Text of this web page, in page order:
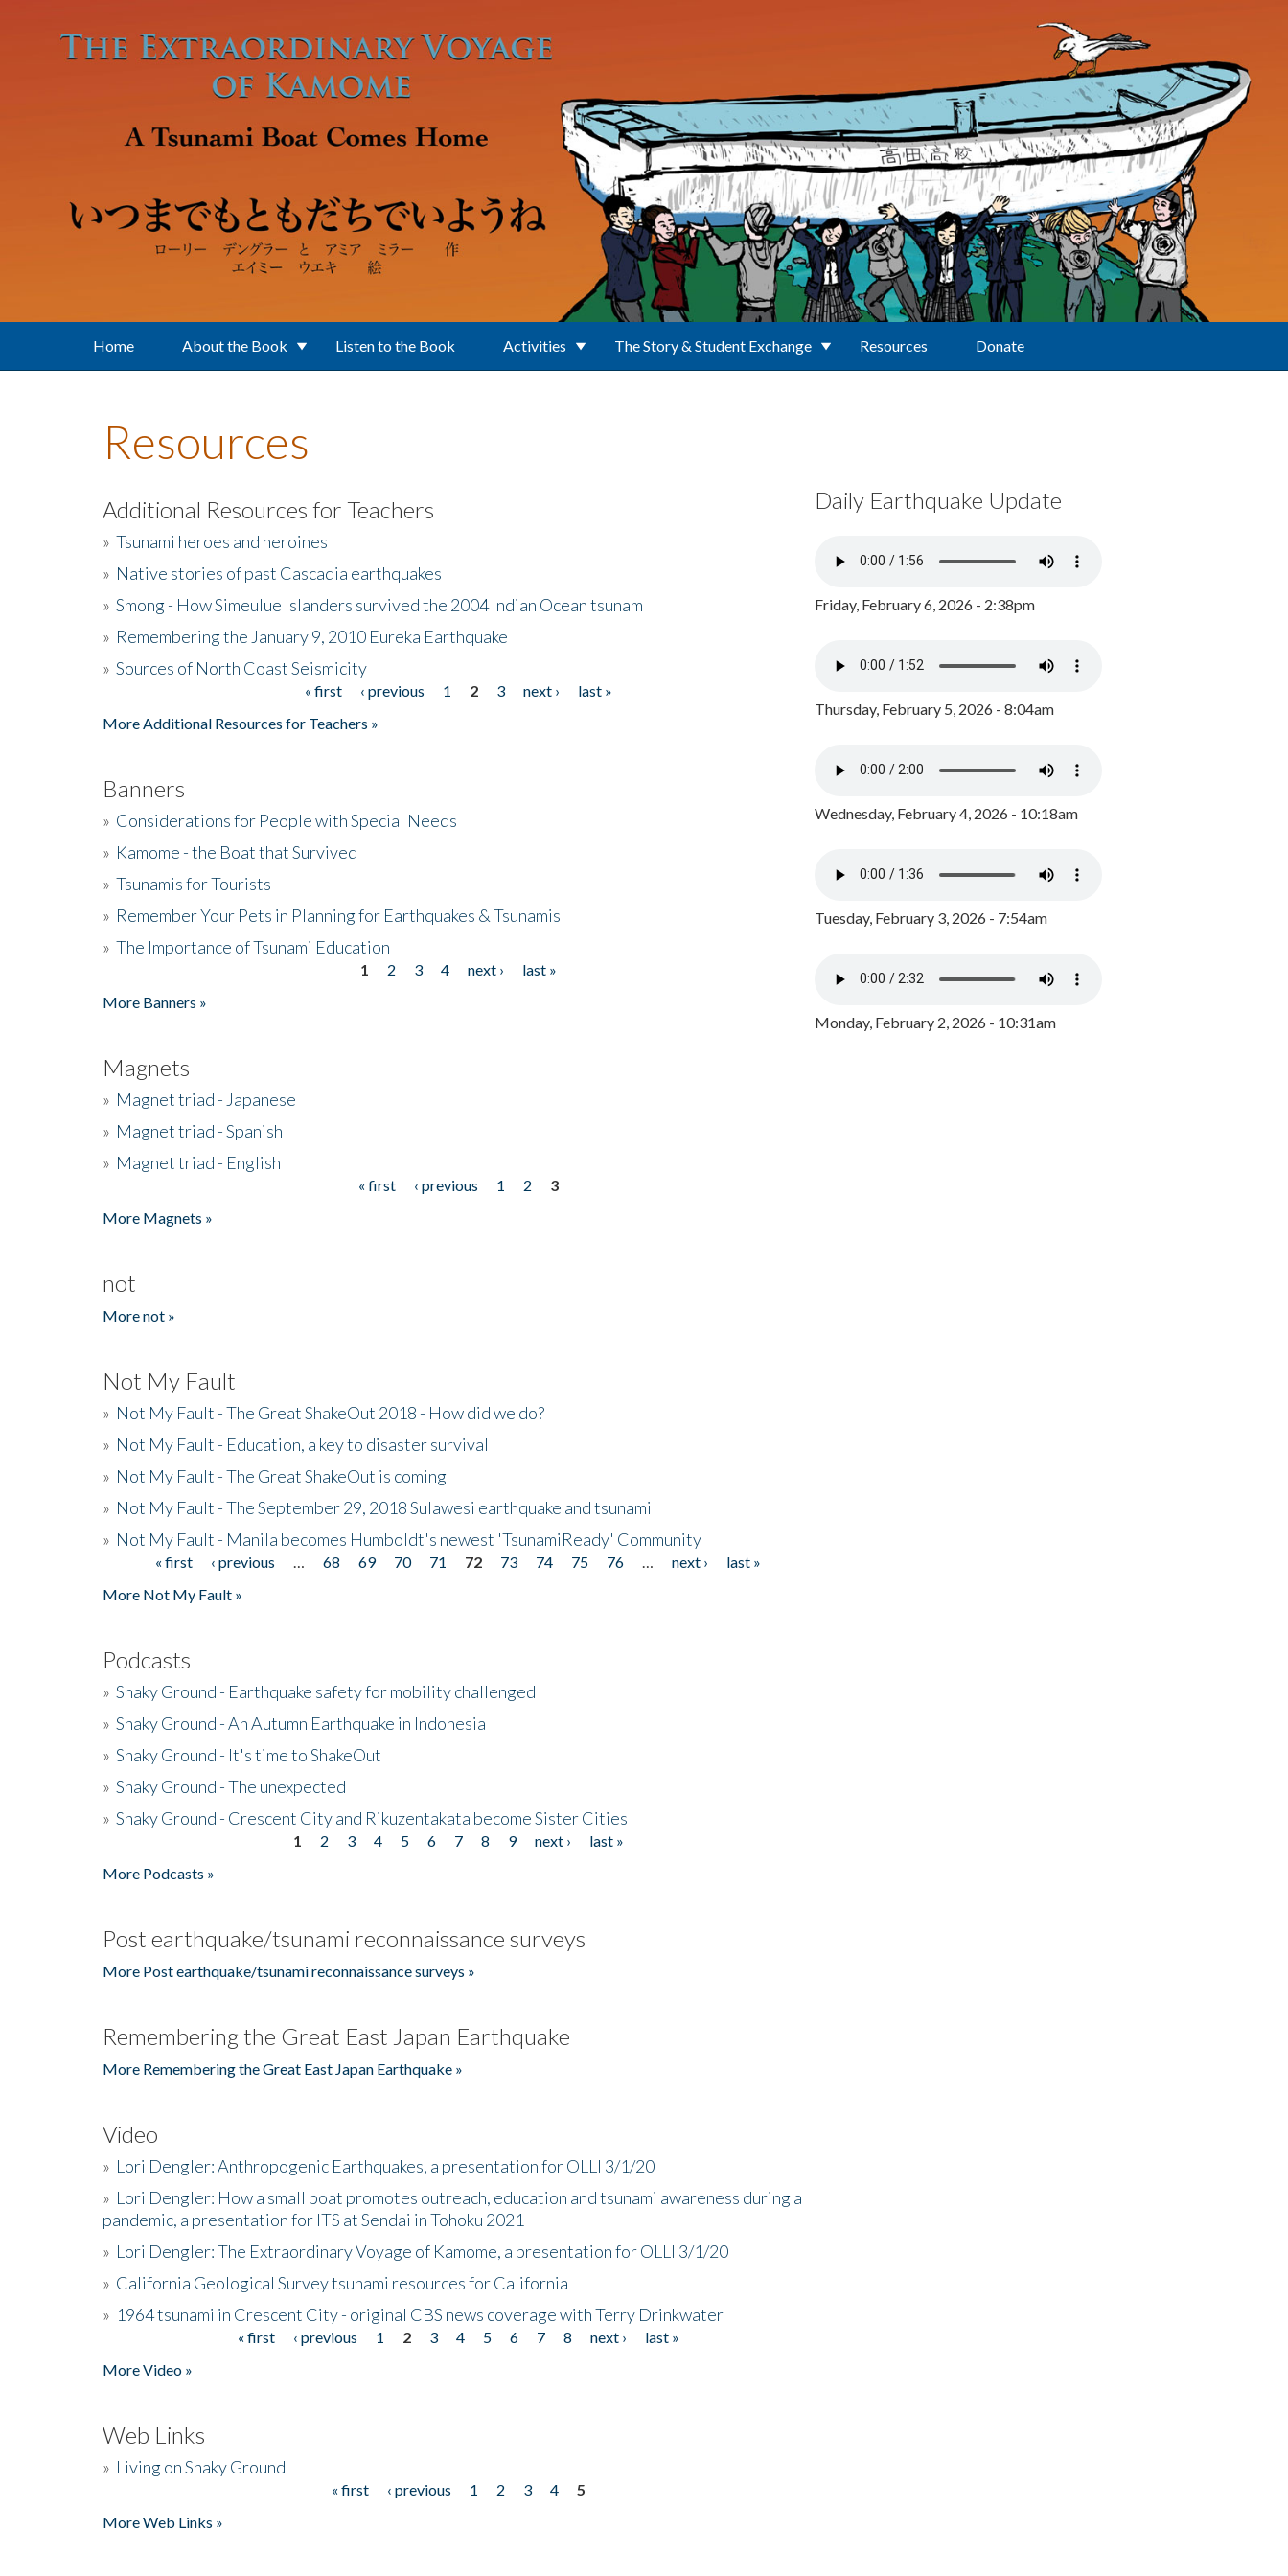
Home About the Book Listen to the Book Activities The Story & Student Exchange Resources Donate
Resources
Additional Resources for Teachers
» Tsunami heroes and heroines
» Native stories of past Cascadia earthquakes
» Smong - How Simeulue Islanders survived the 2004 Indian Ocean tsunam
» Remembering the January 9, 2010 Eureka Earthquake
» Sources of North Coast Seismicity
« first ‹ previous 1 2 3 next ›
last »
More Additional Resources for Teachers »
Banners
» Considerations for People with Special Needs
» Kamome - the Boat that Survived
» Tsunamis for Tourists
» Remember Your Pets in Planning for Earthquakes & Tsunamis
» The Importance of Tsunami Education
1 2 3 4 next ›
last »
More Banners »
Magnets
» Magnet triad - Japanese
» Magnet triad - Spanish
» Magnet triad - English
« first ‹ previous 1 2
3
More Magnets »
not
More not »
Not My Fault
» Not My Fault - The Great ShakeOut 2018 - How did we do?
» Not My Fault - Education, a key to disaster survival
» Not My Fault - The Great ShakeOut is coming
» Not My Fault - The September 29, 2018 Sulawesi earthquake and tsunami
» Not My Fault - Manila becomes Humboldt's newest 'TsunamiReady' Community
Pages« first ‹ previous 68 69 70 71 72 73 74 75 76 next ›
last »
More Not My Fault »
Podcasts
» Shaky Ground - Earthquake safety for mobility challenged
» Shaky Ground - An Autumn Earthquake in Indonesia
» Shaky Ground - It's time to ShakeOut
» Shaky Ground - The unexpected
» Shaky Ground - Crescent City and Rikuzentakata become Sister Cities
1 2 3 4 5 6 7 8 9 next ›
last »
More Podcasts »
Post earthquake/tsunami reconnaissance surveys
More Post earthquake/tsunami reconnaissance surveys »
Remembering the Great East Japan Earthquake
More Remembering the Great East Japan Earthquake »
Video
» Lori Dengler: Anthropogenic Earthquakes, a presentation for OLLI 3/1/20
» Lori Dengler: How a small boat promotes outreach, education and tsunami awareness during a
pandemic, a presentation for ITS at Sendai in Tohoku 2021
» Lori Dengler: The Extraordinary Voyage of Kamome, a presentation for OLLI 3/1/20
» California Geological Survey tsunami resources for California
» 1964 tsunami in Crescent City - original CBS news coverage with Terry Drinkwater
« first ‹ previous 1 2 3 4 5 6 7 8 next ›
last »
More Video »
Web Links
» Living on Shaky Ground
« first ‹ previous 1 2 3 4
5
More Web Links »
Daily Earthquake Update
Friday, February 6, 2026 - 2:38pm
Thursday, February 5, 2026 - 8:04am
Wednesday, February 4, 2026 - 10:18am
Tuesday, February 3, 2026 - 7:54am
Monday, February 2, 2026 - 10:31am